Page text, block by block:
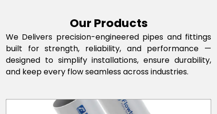
Our Products
We Delivers precision-engineered pipes and fittings
built for strength, reliability, and performance —
designed to simplify installations, ensure durability,
and keep every flow seamless across industries.